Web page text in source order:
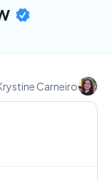
Carneiro